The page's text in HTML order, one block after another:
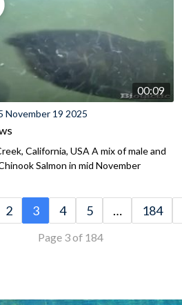
00:09
November 19 2025
California, USA A mix of male and
Salmon in mid November
2 3 4 5 … 184
Page 3 of 184